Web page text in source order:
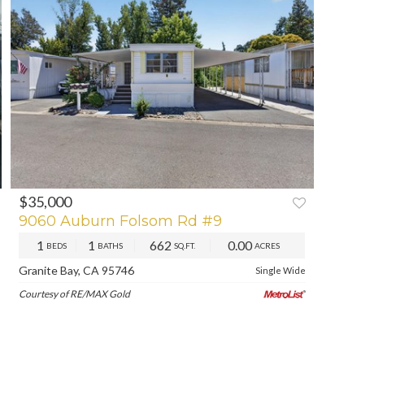
PREV NEXT
$35,000
9060 Auburn Folsom Rd #9
1 BEDS 1 BATHS 662SQ.FT. 0.00ACRES
Granite Bay, CA 95746 Single Wide
Courtesy of RE/MAX Gold